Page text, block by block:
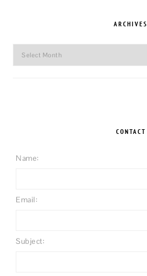
ARCHIVES
CONTACT
Name:
Email:
Subject: